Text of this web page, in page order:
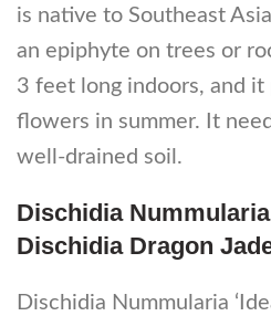
is native to Southeast
an epiphyte on trees or
3 feet long indoors, and
flowers in summer. It
well-drained soil.
Dischidia Nummularia
Dischidia Dragon
Dischidia Nummularia